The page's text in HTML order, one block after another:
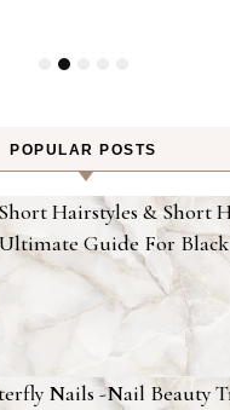
POPULAR POSTS
Hairstyles & Short
Guide For
Nails -Nail Beauty